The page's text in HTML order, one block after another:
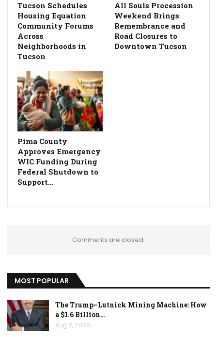
Tucson Schedules
Housing Equation
Community Forums
Across
Neighborhoods in
Tucson
All Souls Procession
Weekend Brings
Remembrance and
Road Closures to
Downtown Tucson
Pima County
Approves Emergency
WIC Funding During
Federal Shutdown to
Support…
Comments are closed.
MOST POPULAR
The Trump–Lutnick Mining Machine: How
a $1.6 Billion…
Aug 2, 2026